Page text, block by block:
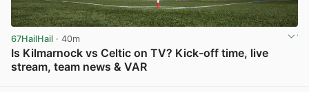
67HailHail · 40m
Is Kilmarnock vs Celtic on TV? Kick-off time, live
stream, team news & VAR